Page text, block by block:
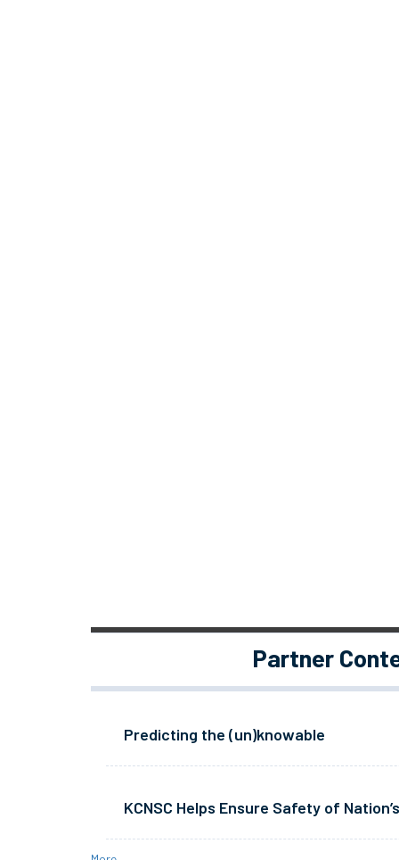
Partner
Predicting the (un)knowable
KCNSC Helps Ensure Safety of